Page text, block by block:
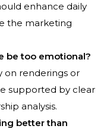
enhance daily
the marketing
be too emotional?
on renderings or
supported by clear
analysis.
better than